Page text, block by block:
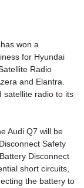
won a
for Hyundai
Radio
and Elantra.
satellite radio to its
Audi Q7 will be
Safety
Disconnect
short circuits,
the battery to